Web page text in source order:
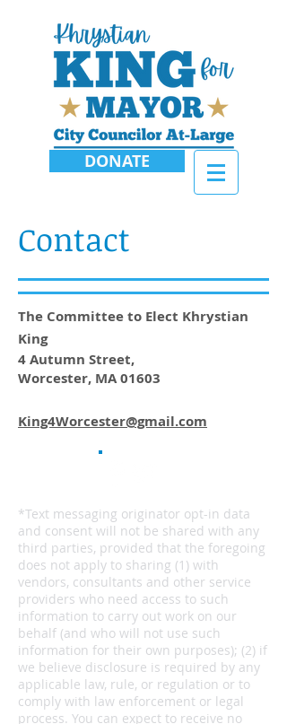
DONATE
Contact
The Committee to Elect Khrystian
King
4 Autumn Street,
Worcester, MA 01603
King4Worcester@gmail.com
*Text messaging originator opt-in data
and consent will not be shared with any
third parties, provided that the foregoing
does not apply to sharing (1) with
vendors, consultants and other service
providers who need access to such
information to carry out work on our
behalf (and who will not use such
information for their own purposes); (2) if
we believe disclosure is required by any
applicable law, rule, or regulation or to
comply with law enforcement or legal
process. You can expect to receive no